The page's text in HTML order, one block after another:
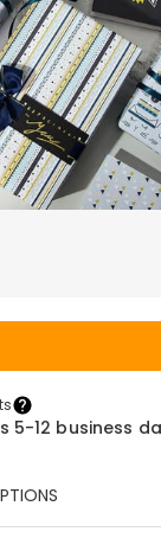
5-12 business